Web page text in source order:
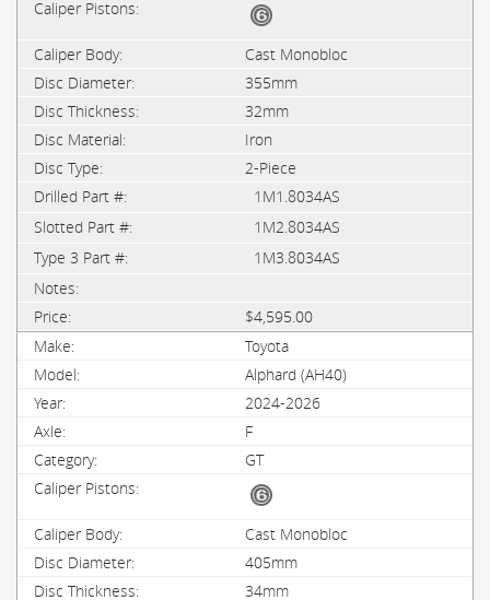
Cast Monobloc
355mm
32mm
Iron
2-Piece
1M1.8034AS
1M2.8034AS
1M3.8034AS
$4,595.00
Toyota
Alphard (AH40)
2024-2026
F
GT
Cast Monobloc
405mm
34mm